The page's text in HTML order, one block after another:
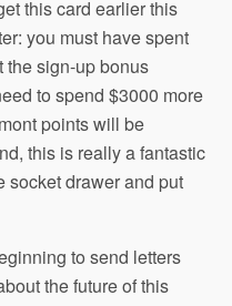
this card earlier this
you must have spent
the sign-up bonus
to spend $3000 more
points will be
this is really a fantastic
socket drawer and put
to send letters
the future of this